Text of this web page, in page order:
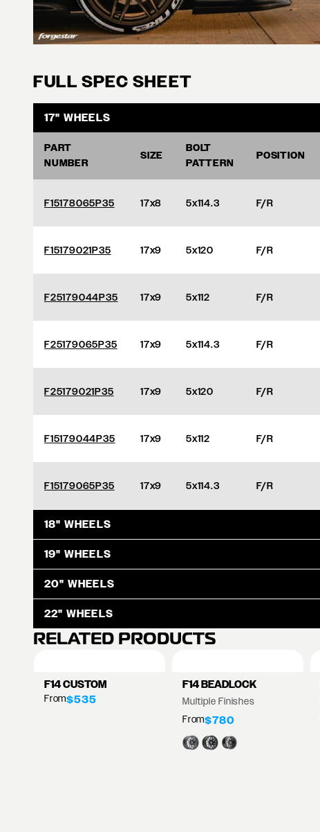
FULL SPEC SHEET
17" WHEELS
PART
NUMBER
SIZE
BOLT
PATTERN
POSITION
F15178065P35 17x8 5x114.3 F/R
F15179021P35 17x9 5x120 F/R
F25179044P35 17x9 5x112 F/R
F25179065P35 17x9 5x114.3 F/R
F25179021P35 17x9 5x120 F/R
F15179044P35 17x9 5x112 F/R
F15179065P35 17x9 5x114.3 F/R
18" WHEELS
19" WHEELS
20" WHEELS
22" WHEELS
RELATED PRODUCTS
F14 CUSTOM
From$535
F14 BEADLOCK
Multiple Finishes
From$780